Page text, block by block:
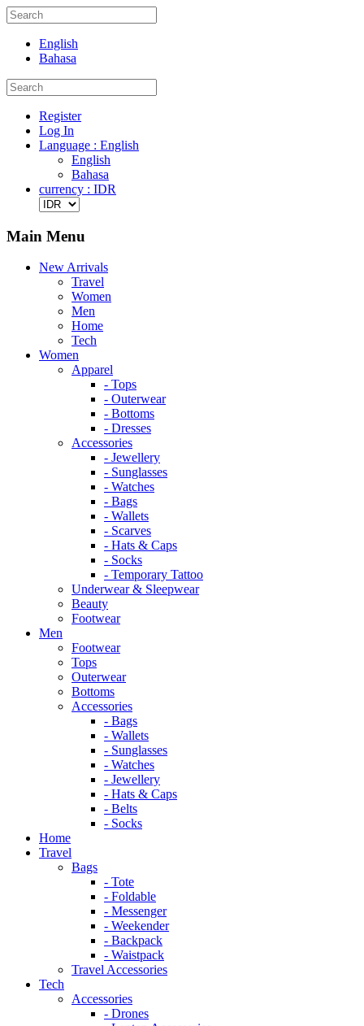
English
Bahasa
Register
Log In
Language : English
English
Bahasa
currency : IDR
Main Menu
New Arrivals
Travel
Women
Men
Home
Tech
Women
Apparel
- Tops
- Outerwear
- Bottoms
- Dresses
Accessories
- Jewellery
- Sunglasses
- Watches
- Bags
- Wallets
- Scarves
- Hats & Caps
- Socks
- Temporary Tattoo
Underwear & Sleepwear
Beauty
Footwear
Men
Footwear
Tops
Outerwear
Bottoms
Accessories
- Bags
- Wallets
- Sunglasses
- Watches
- Jewellery
- Hats & Caps
- Belts
- Socks
Home
Travel
Bags
- Tote
- Foldable
- Messenger
- Weekender
- Backpack
- Waistpack
Travel Accessories
Tech
Accessories
- Drones